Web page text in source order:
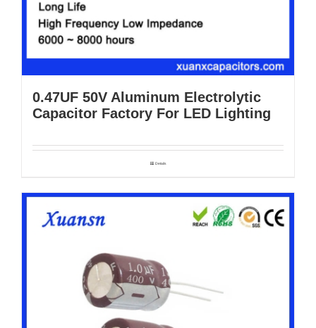
0.47UF 50V Aluminum Electrolytic
Capacitor Factory For LED Lighting
Details